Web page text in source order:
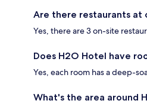
Are there restaurants at
Yes, there are 3 on-site
Does H2O Hotel have
Yes, each room has a deep-
What's the area around